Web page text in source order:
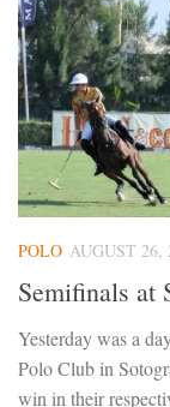
POLO AUGUST 26,
Semifinals at
Yesterday was a
Polo Club in
win in their